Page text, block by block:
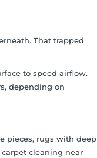
That trapped
to speed airflow.
depending on
pieces, rugs with deep
cleaning near